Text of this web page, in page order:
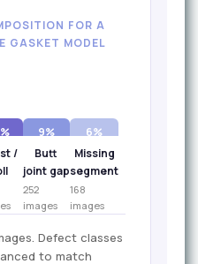
FOR A
GASKET MODEL
/
9%
Butt
joint gap
252
images
6%
Missing
segment
168
images
Defect classes
to match